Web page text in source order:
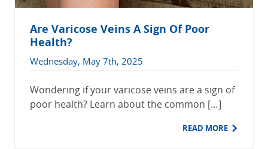
Are Varicose Veins A Sign Of Poor
Health?
Wednesday, May 7th, 2025
Wondering if your varicose veins are a sign of
poor health? Learn about the common […]
READ MORE